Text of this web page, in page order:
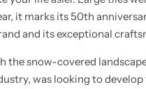
it marks its 50th
and its exceptional
the snow-covered
was looking to